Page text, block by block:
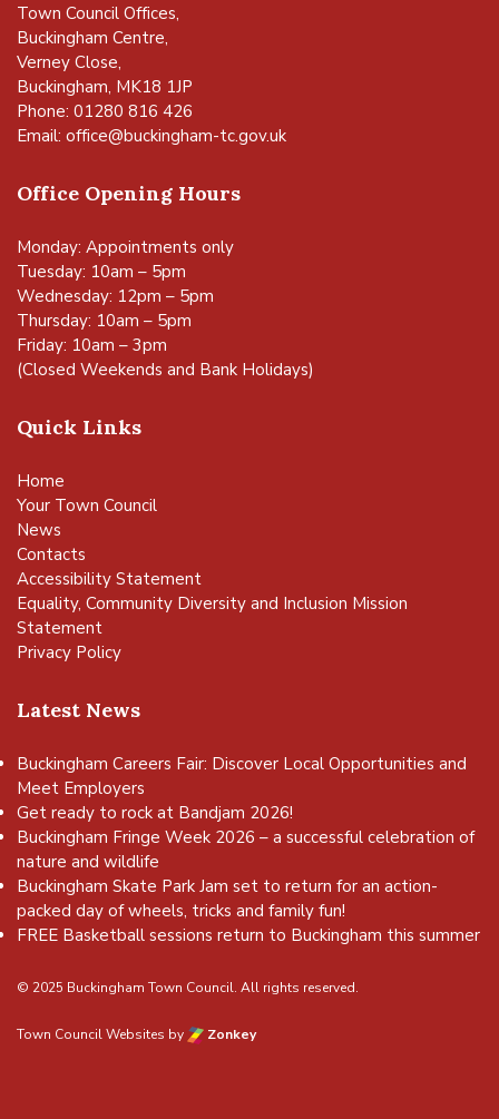
Town Council Offices,
Buckingham Centre,
Verney Close,
Buckingham, MK18 1JP
Phone: 01280 816 426
Email: office@buckingham-tc.gov.uk
Office Opening Hours
Monday: Appointments only
Tuesday: 10am – 5pm
Wednesday: 12pm – 5pm
Thursday: 10am – 5pm
Friday: 10am – 3pm
(Closed Weekends and Bank Holidays)
Quick Links
Home
Your Town Council
News
Contacts
Accessibility Statement
Equality, Community Diversity and Inclusion Mission
Statement
Privacy Policy
Latest News
Buckingham Careers Fair: Discover Local Opportunities and
Meet Employers
Get ready to rock at Bandjam 2026!
Buckingham Fringe Week 2026 – a successful celebration of
nature and wildlife
Buckingham Skate Park Jam set to return for an action-
packed day of wheels, tricks and family fun!
FREE Basketball sessions return to Buckingham this summer
© 2025 Buckingham Town Council. All rights reserved.
Town Council Websites by Zonkey